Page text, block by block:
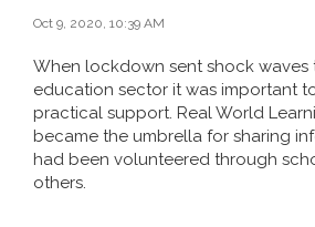
Oct 9, 2020, 10:39 AM
When lockdown sent shock waves
education sector it was important
practical support. Real World
became the umbrella for sharing
had been volunteered through
others.